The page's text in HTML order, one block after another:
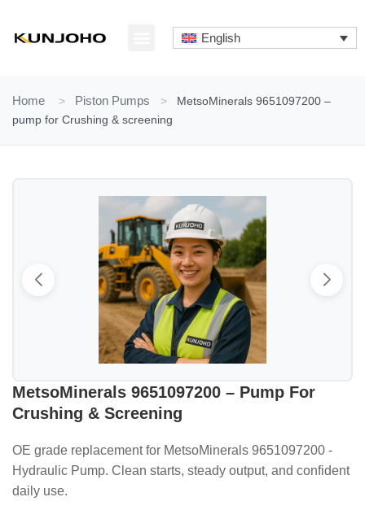
content
English
Home > Piston Pumps >
MetsoMinerals 9651097200 –
pump for Crushing & screening
MetsoMinerals 9651097200 – Pump For
Crushing & Screening
OE grade replacement for MetsoMinerals 9651097200 -
Hydraulic Pump. Clean starts, steady output, and confident
daily use.